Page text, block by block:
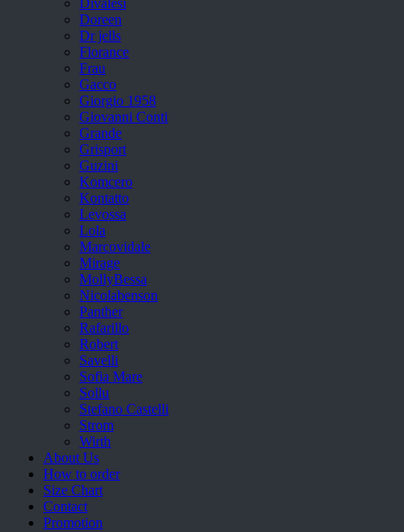
Divalesi
Doreen
Dr jells
Florance
Frau
Gacco
Giorgio 1958
Giovanni Conti
Grande
Grisport
Guzini
Komcero
Kontatto
Levossa
Lola
Marcovidale
Mirage
MollyBessa
Nicolabenson
Panther
Rafarillo
Robert
Savelli
Sofia Mare
Sollu
Stefano Castelli
Strom
Wirth
About Us
How to order
Size Chart
Contact
Promotion